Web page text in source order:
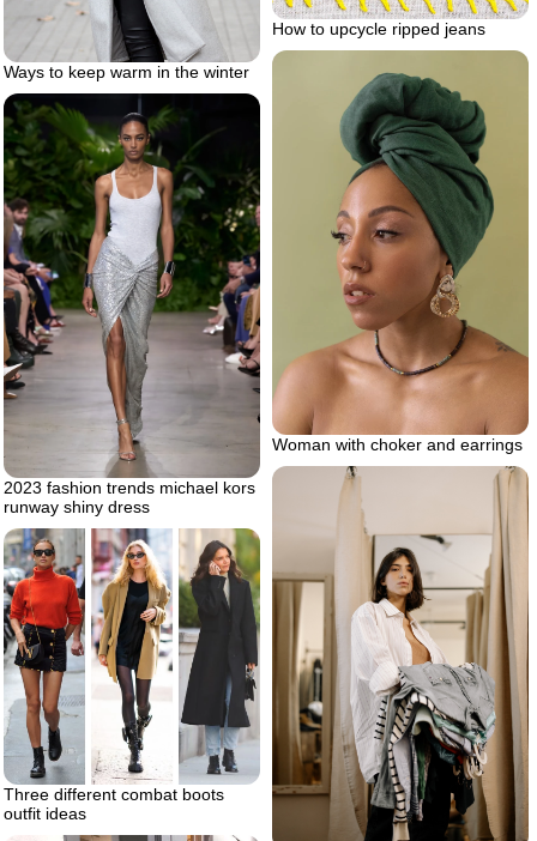
Ways to keep warm in the winter
How to upcycle ripped jeans
Woman with choker and earrings
2023 fashion trends michael kors
runway shiny dress
Three different combat boots
outfit ideas